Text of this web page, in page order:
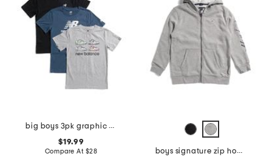
big boys 3pk graphic short sleeve tees
$19.99
Compare At $28
boys signature zip hoodie